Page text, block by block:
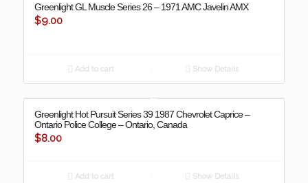
Greenlight GL Muscle Series 26 – 1971 AMC Javelin AMX
$9.00
Add to cart Show Details
Greenlight Hot Pursuit Series 39 1987 Chevrolet Caprice –
Ontario Police College – Ontario, Canada
$8.00
Add to cart Show Details